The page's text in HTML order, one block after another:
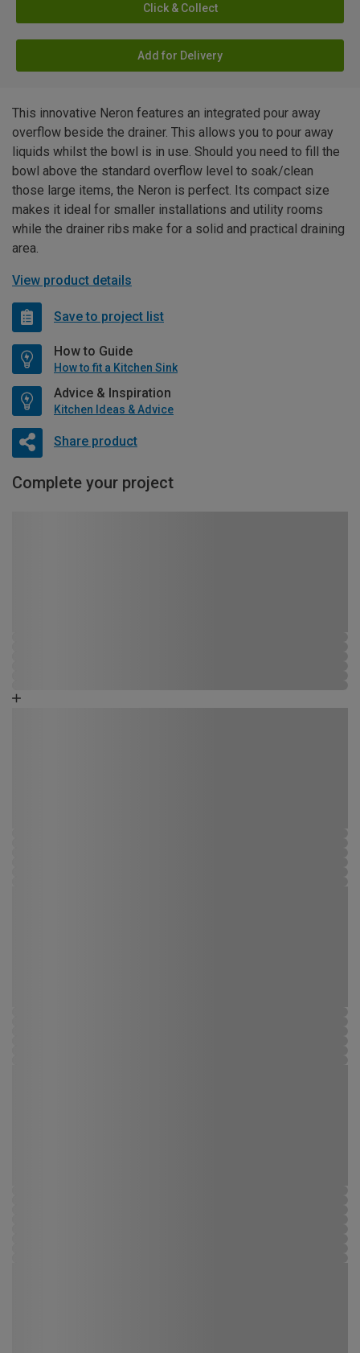
Click & Collect
Add for Delivery
This innovative Neron features an integrated pour away
overflow beside the drainer. This allows you to pour away
liquids whilst the bowl is in use. Should you need to fill the
bowl above the standard overflow level to soak/clean
those large items, the Neron is perfect. Its compact size
makes it ideal for smaller installations and utility rooms
while the drainer ribs make for a solid and practical draining
area.
View product details
Save to project list
How to Guide
How to fit a Kitchen Sink
Advice & Inspiration
Kitchen Ideas & Advice
Share product
Complete your project